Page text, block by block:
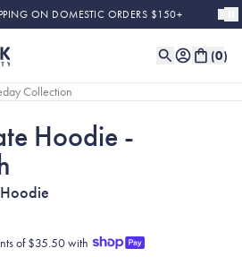
ON DOMESTIC ORDERS $150+
(0)
Collection
Hoodie -
of $35.50 with